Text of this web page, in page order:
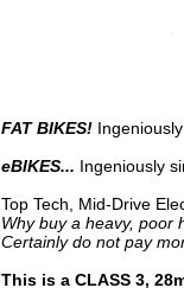
FAT BIKES!
eBIKES... Ingeniously
Top Tech, Mid-Drive
Why buy a heavy, poor
Certainly do not pay
This is a CLASS 3,